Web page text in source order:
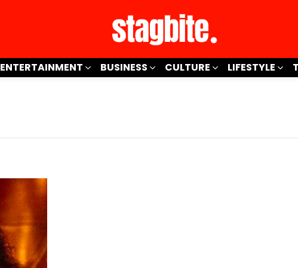
ENTERTAINMENT BUSINESS CULTURE LIFESTYLE